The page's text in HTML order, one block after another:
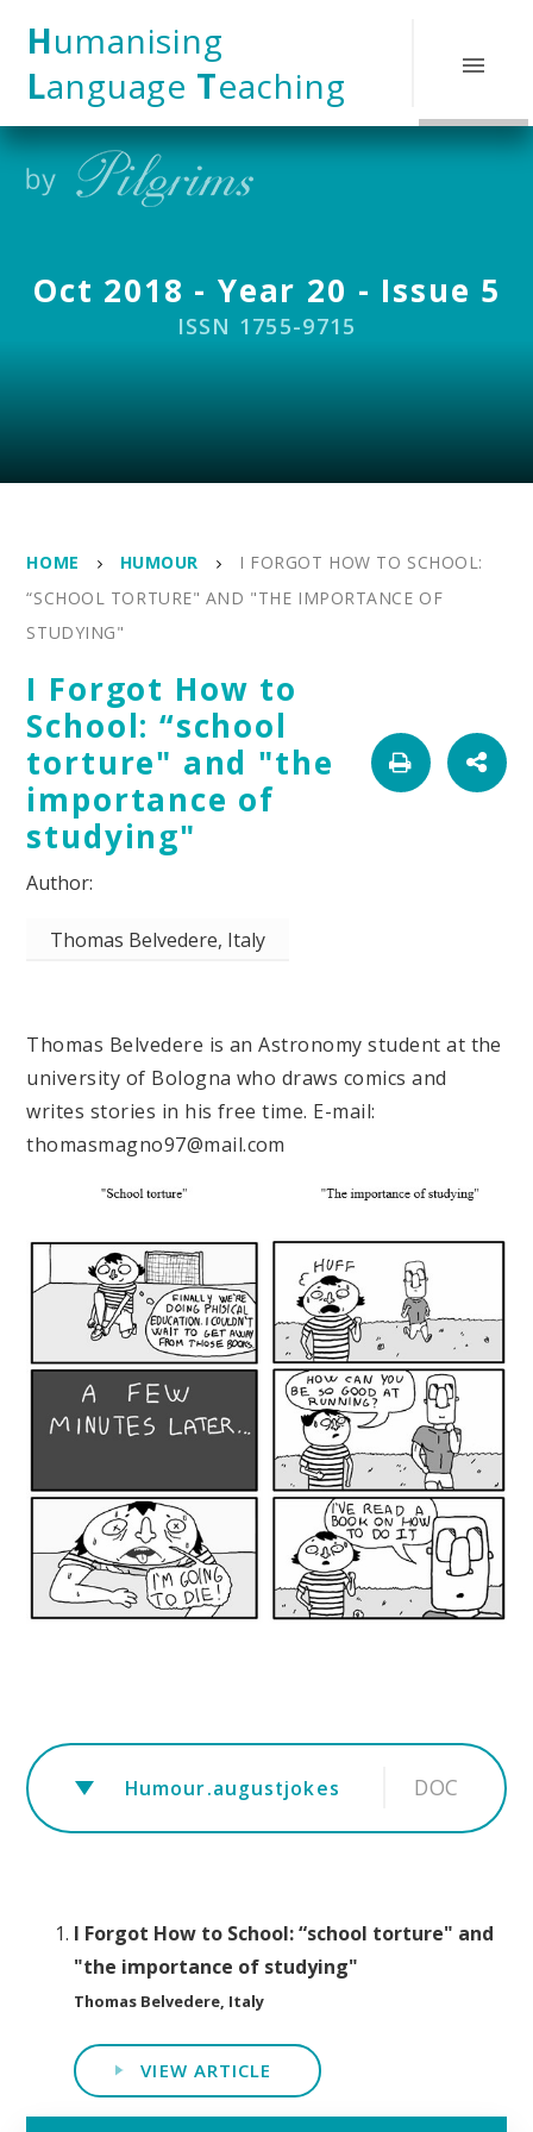
Humanising
Language Teaching
Oct 2018 - Year 20 - Issue 5
ISSN 1755-9715
HOME HUMOUR
I FORGOT HOW TO SCHOOL:
“SCHOOL TORTURE" AND "THE IMPORTANCE OF
STUDYING"
I Forgot How to
School: “school
torture" and "the
importance of
studying"
Thomas Belvedere, Italy
Thomas Belvedere is an Astronomy student at the
university of Bologna who draws comics and
writes stories in his free time. E-mail:
thomasmagno97@mail.com
Humour.augustjokes DOC
I Forgot How to School: “school torture" and
"the importance of studying"
Thomas Belvedere, Italy
VIEW ARTICLE